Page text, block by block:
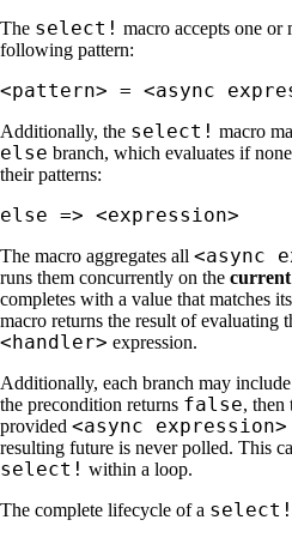
The select! macro accepts one or
following pattern:
<pattern> = <async
Additionally, the select! macro
else branch, which evaluates if
their patterns:
else => <expression>
The macro aggregates all <async
runs them concurrently on the current
completes with a value that matches its
macro returns the result of evaluating
<handler> expression.
Additionally, each branch may
the precondition returns false, then
provided <async expression>
resulting future is never polled. This
select! within a loop.
The complete lifecycle of a select!